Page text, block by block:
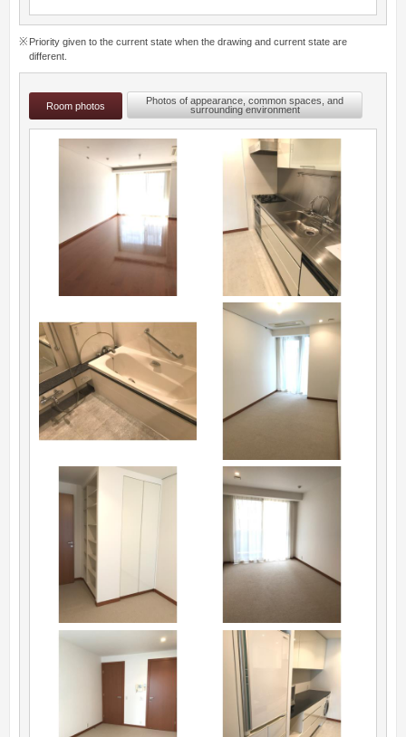
Priority given to the current state when the drawing and current state are
different.
Room photos
Photos of appearance, common spaces, and
surrounding environment